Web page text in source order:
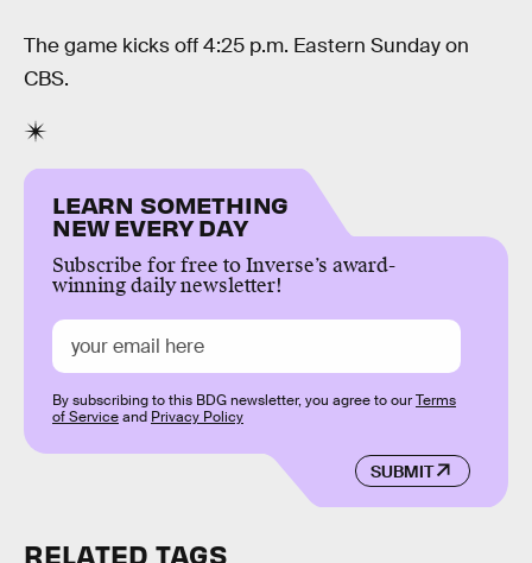
The game kicks off 4:25 p.m. Eastern Sunday on
CBS.
LEARN SOMETHING
NEW EVERY DAY
Subscribe for free to Inverse’s award-
winning daily newsletter!
SUBMIT
By subscribing to this BDG newsletter, you agree to ourTerms
of Serviceand Privacy Policy
RELATED TAGS